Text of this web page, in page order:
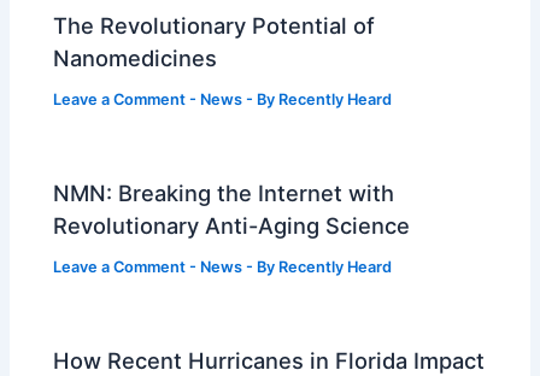
The Revolutionary Potential of
Nanomedicines
Leave a Comment - News - By Recently Heard
NMN: Breaking the Internet with
Revolutionary Anti-Aging Science
Leave a Comment - News - By Recently Heard
How Recent Hurricanes in Florida Impact